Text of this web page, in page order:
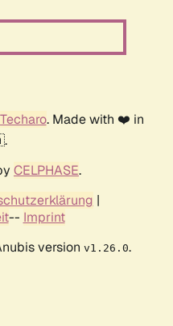
Techaro. Made with ❤️ in
CELPHASE.
|
-- Imprint
version v1.26.0.